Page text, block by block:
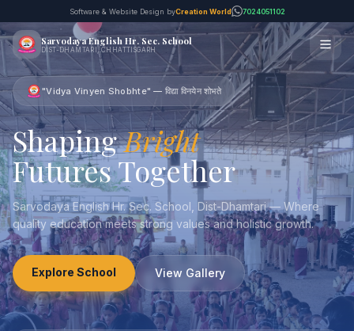
Software & Website Design byCreation World 7024051102
Sarvodaya English Hr. Sec. School
DIST-DHAMTARI, CHHATTISGARH
"Vidya Vinyen Shobhte" — विद्या विनयेन शोभते
ShapingBright
Futures Together
Sarvodaya English Hr. Sec. School, Dist-Dhamtari — Where
quality education meets strong values and holistic growth.
Explore School View Gallery